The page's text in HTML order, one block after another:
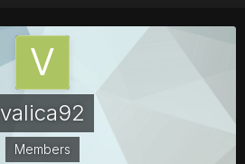
valica92
Members